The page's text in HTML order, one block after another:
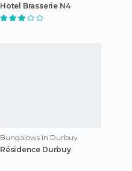
Hotel Brasserie N4
Bungalows in Durbuy
Résidence Durbuy